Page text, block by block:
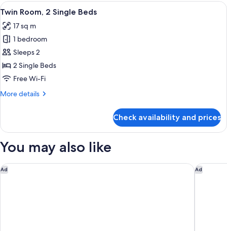
Double
View
all
photos
for
Twin
Room,
2
Beds
In-room safe, desk, iron/ironing
10
Twin Room, 2 Single Beds
17 sq m
1 bedroom
Sleeps 2
2 Single Beds
Free Wi-Fi
More details
More
Room,
Single
Check availability and prices
You may also like
Ad
Bristol Grand Hotel By Sunday Ad
Bristol